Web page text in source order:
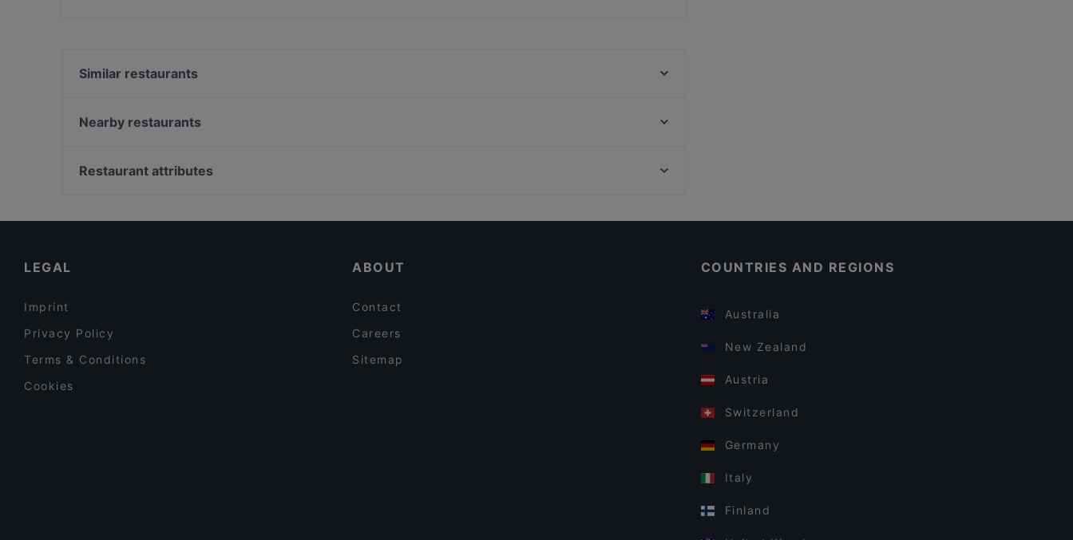
Similar restaurants
Ravintola Hansha
Nearby restaurants
Kalaliike & Bistro S. Wallin
Restaurant attributes
LEGAL
Imprint
Privacy Policy
Terms & Conditions
Cookies
ABOUT
Contact
Careers
Sitemap
COUNTRIES AND REGIONS
Australia
New Zealand
Austria
Switzerland
Germany
Italy
Finland